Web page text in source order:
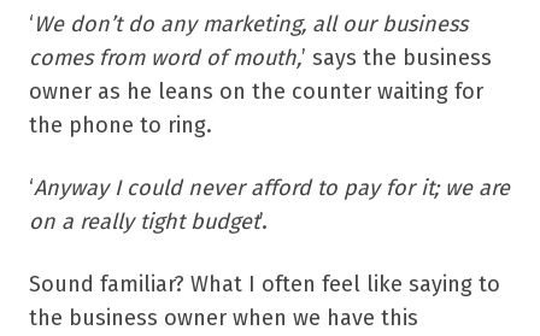
‘We don’t do any marketing, all our business
comes from word of mouth,’ says the business
owner as he leans on the counter waiting for
the phone to ring.
‘Anyway I could never afford to pay for it; we are
on a really tight budget’.
Sound familiar? What I often feel like saying to
the business owner when we have this